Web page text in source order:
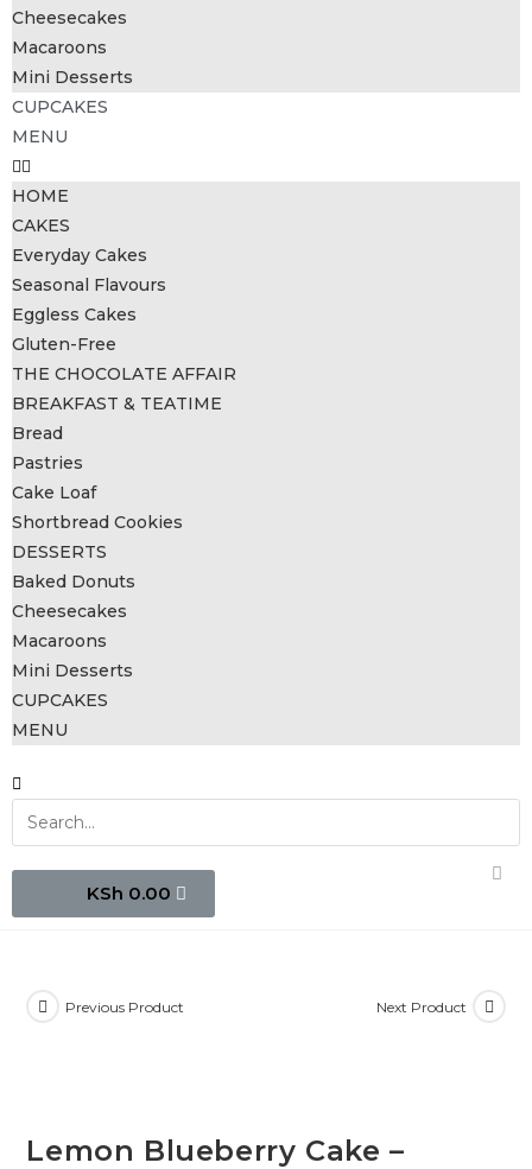
Cheesecakes
Macaroons
Mini Desserts
CUPCAKES
MENU
HOME
CAKES
Everyday Cakes
Seasonal Flavours
Eggless Cakes
Gluten-Free
THE CHOCOLATE AFFAIR
BREAKFAST & TEATIME
Bread
Pastries
Cake Loaf
Shortbread Cookies
DESSERTS
Baked Donuts
Cheesecakes
Macaroons
Mini Desserts
CUPCAKES
MENU
0.00
Previous Product Next Product
Lemon Blueberry Cake –